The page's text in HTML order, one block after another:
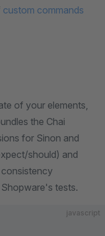
custom commands
of your elements,
the Chai
for Sinon and
should) and
tests.
javascript